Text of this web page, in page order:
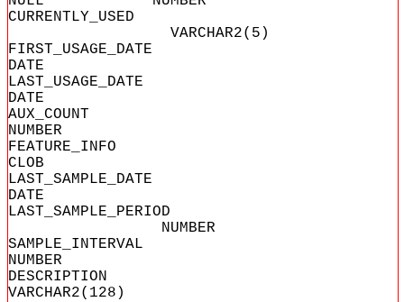
CURRENTLY_USED
VARCHAR2(5)
DATE
DATE
NUMBER
CLOB
DATE
LAST_SAMPLE_PERIOD
NUMBER
NUMBER
VARCHAR2(128)